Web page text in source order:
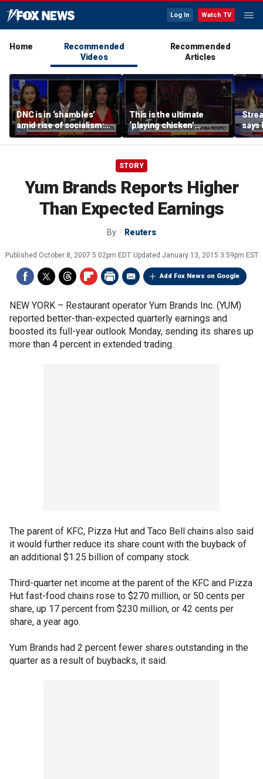
Log In Watch TV
Home
Recommended
Videos
Recommended
Articles
DNC is in ‘shambles’
amid rise of socialism:
Former DNC fundraiser
This is the ultimate
‘playing chicken’
moment, commentator
says
says
STORY
Yum Brands Reports Higher
Than Expected Earnings
By Reuters
Published October 8, 2007 5:02pm EDT Updated January 13, 2015 3:59pm EST
Add Fox News on Google
NEW YORK – Restaurant operator Yum Brands Inc. (YUM)
reported better-than-expected quarterly earnings and
boosted its full-year outlook Monday, sending its shares up
more than 4 percent in extended trading.
The parent of KFC, Pizza Hut and Taco Bell chains also said
it would further reduce its share count with the buyback of
an additional $1.25 billion of company stock.
Third-quarter net income at the parent of the KFC and Pizza
Hut fast-food chains rose to $270 million, or 50 cents per
share, up 17 percent from $230 million, or 42 cents per
share, a year ago.
Yum Brands had 2 percent fewer shares outstanding in the
quarter as a result of buybacks, it said.